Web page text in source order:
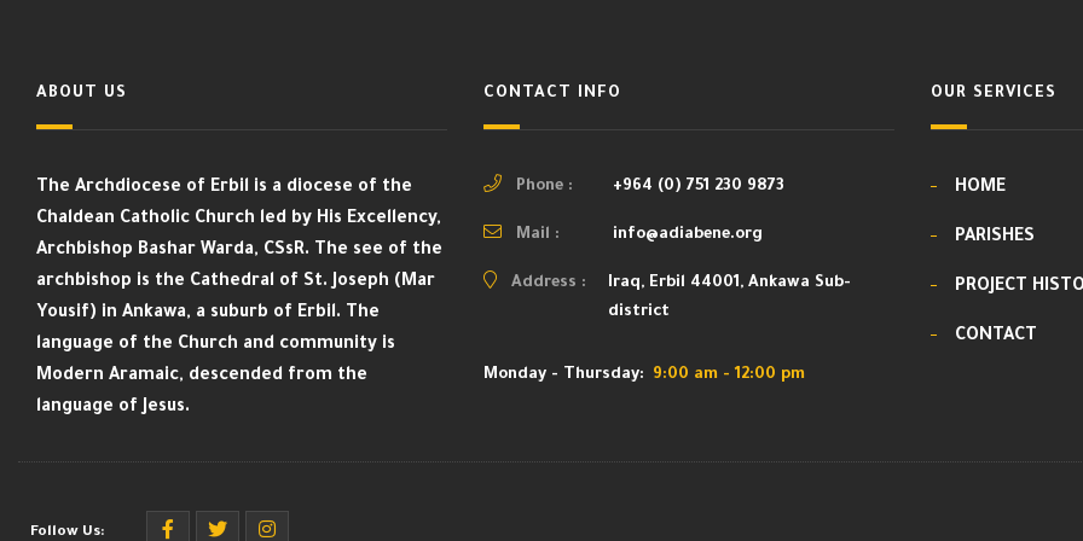
ABOUT US
The Archdiocese of Erbil is a diocese of the
Chaldean Catholic Church led by His Excellency,
Archbishop Bashar Warda, CSsR. The see of the
archbishop is the Cathedral of St. Joseph (Mar
Yousif) in Ankawa, a suburb of Erbil. The
language of the Church and community is
Modern Aramaic, descended from the
language of Jesus.
CONTACT INFO
Phone : +964 (0) 751 230 9873
Mail : info@adiabene.org
Address :
Iraq, Erbil 44001, Ankawa Sub-
district
Monday - Thursday: 9:00 am - 12:00 pm
OUR SERVICES
HOME
PARISHES
PROJECT
CONTACT
Follow Us: